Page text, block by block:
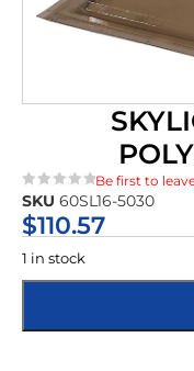
★★★★★
Be first to
SKU 60SL16-5030
$110.57
1 in stock